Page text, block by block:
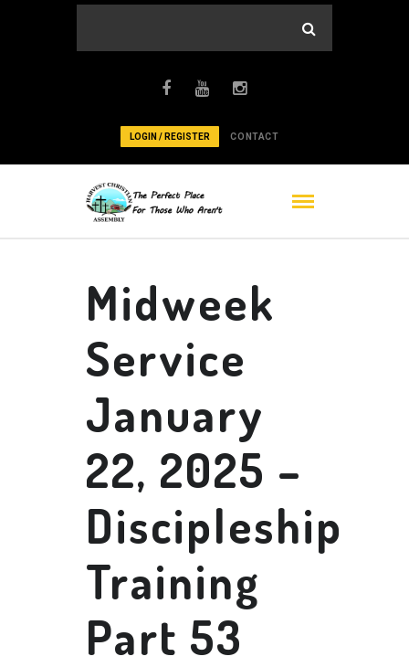
LOGIN / REGISTER CONTACT
Midweek
Service
January
22, 2025 –
Discipleship
Training
Part 53